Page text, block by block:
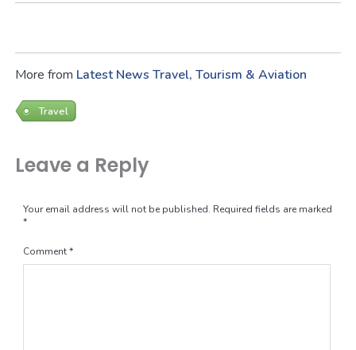
More from Latest News Travel, Tourism & Aviation
Travel
Leave a Reply
Your email address will not be published. Required fields are marked
*
Comment*